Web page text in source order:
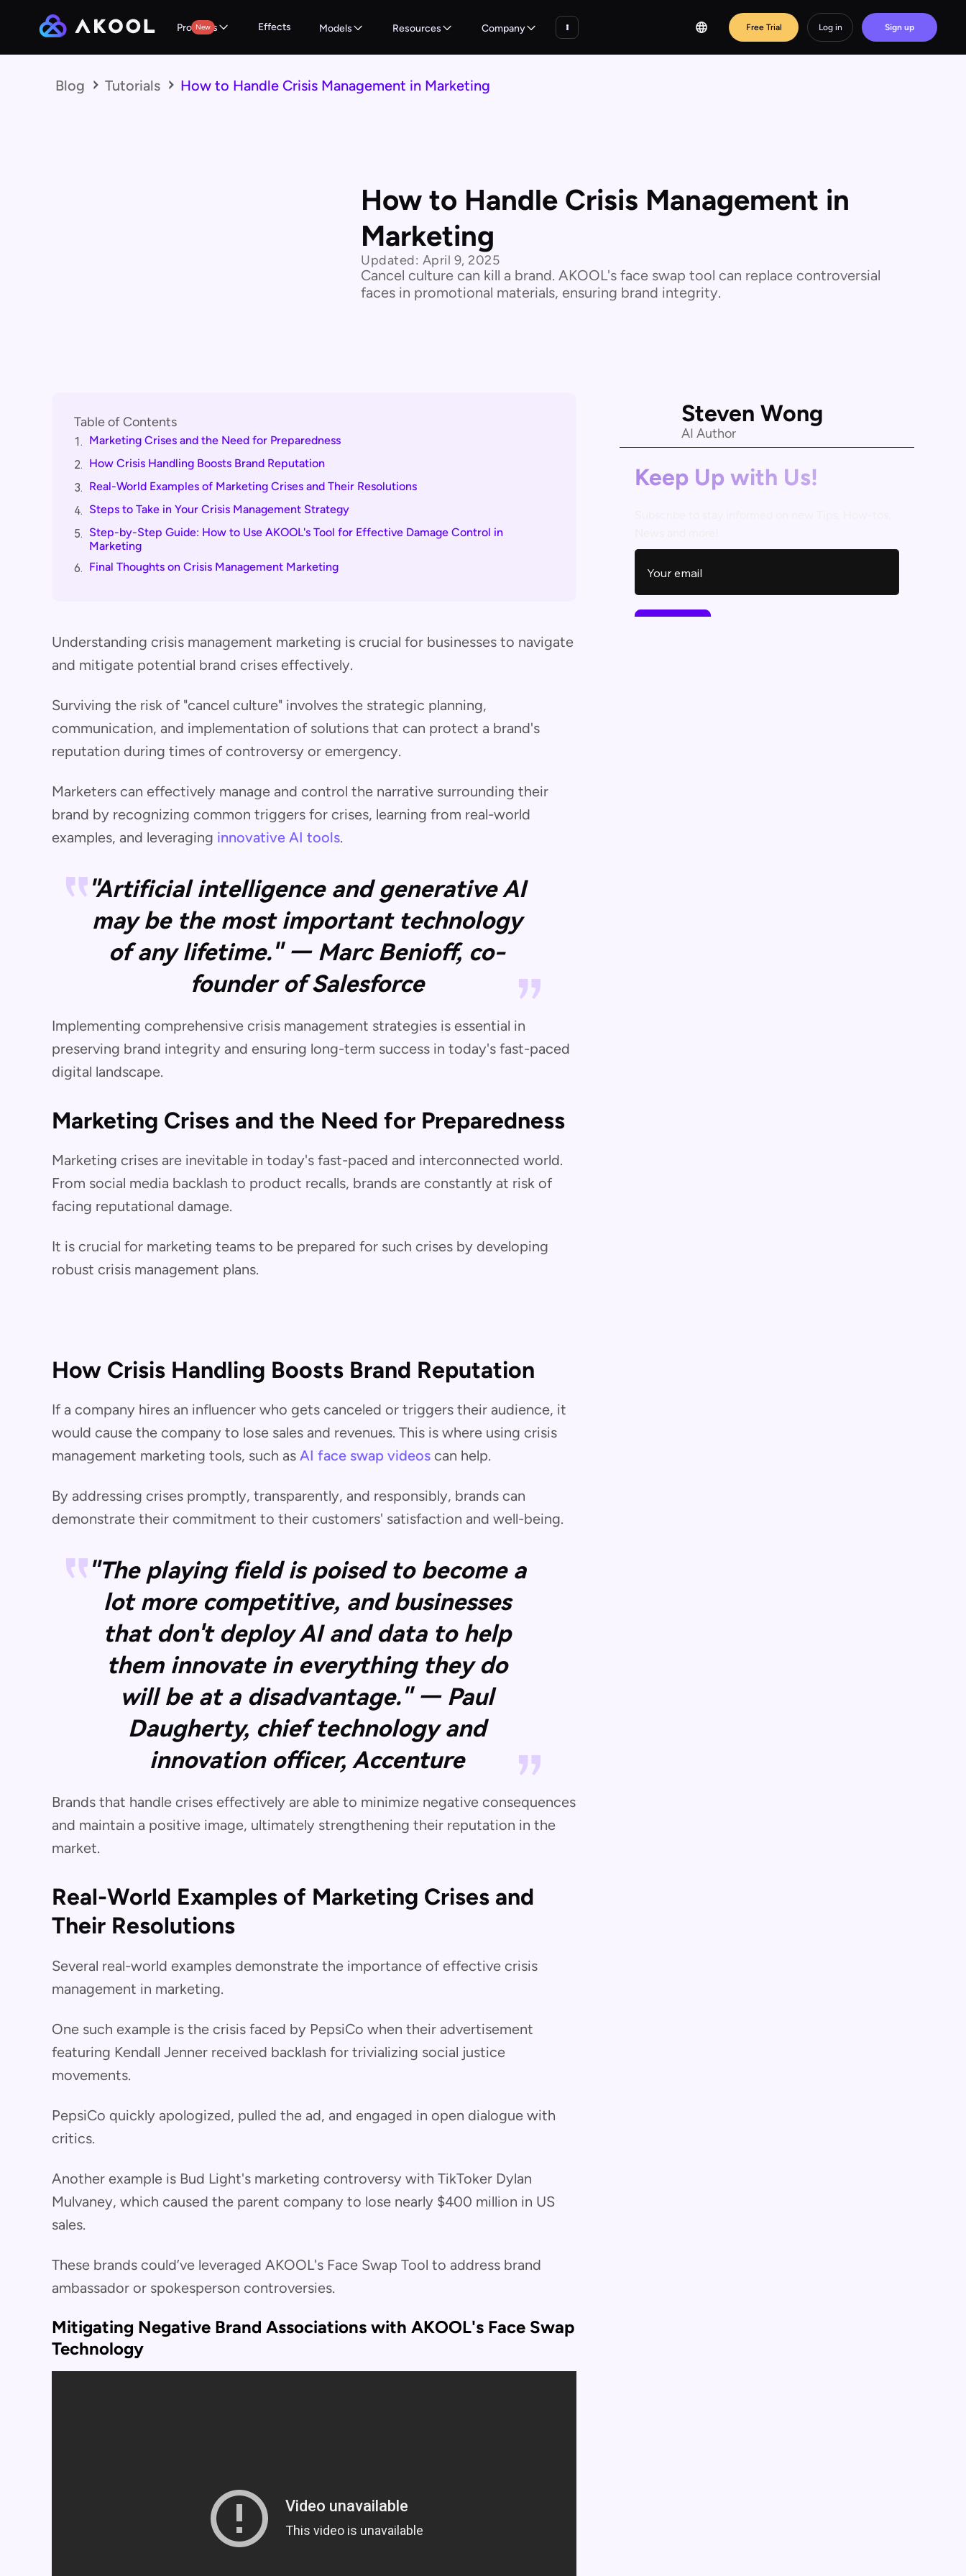
Products
New Effects Models Resources Company Free Trial Log in Sign up
Blog Tutorials How to Handle Crisis Management in Marketing
How to Handle Crisis Management in
Marketing
Updated: April 9, 2025
Cancel culture can kill a brand. AKOOL's face swap tool can replace controversial
faces in promotional materials, ensuring brand integrity.‍
Table of Contents
1. Marketing Crises and the Need for Preparedness
2. How Crisis Handling Boosts Brand Reputation
3. Real-World Examples of Marketing Crises and Their Resolutions
4. Steps to Take in Your Crisis Management Strategy
5. Step-by-Step Guide: How to Use AKOOL's Tool for Effective Damage Control in
Marketing
6. Final Thoughts on Crisis Management Marketing
Understanding crisis management marketing is crucial for businesses to navigate
and mitigate potential brand crises effectively.
Surviving the risk of "cancel culture" involves the strategic planning,
communication, and implementation of solutions that can protect a brand's
reputation during times of controversy or emergency.
Marketers can effectively manage and control the narrative surrounding their
brand by recognizing common triggers for crises, learning from real-world
examples, and leveraging innovative AI tools.
"Artificial intelligence and generative AI
may be the most important technology
of any lifetime." — Marc Benioff, co-
founder of Salesforce
Implementing comprehensive crisis management strategies is essential in
preserving brand integrity and ensuring long-term success in today's fast-paced
digital landscape.
Marketing Crises and the Need for Preparedness
Marketing crises are inevitable in today's fast-paced and interconnected world.
From social media backlash to product recalls, brands are constantly at risk of
facing reputational damage.
It is crucial for marketing teams to be prepared for such crises by developing
robust crisis management plans.
How Crisis Handling Boosts Brand Reputation
If a company hires an influencer who gets canceled or triggers their audience, it
would cause the company to lose sales and revenues. This is where using crisis
management marketing tools, such as AI face swap videos can help.
By addressing crises promptly, transparently, and responsibly, brands can
demonstrate their commitment to their customers' satisfaction and well-being.
"The playing field is poised to become a
lot more competitive, and businesses
that don't deploy AI and data to help
them innovate in everything they do
will be at a disadvantage." — Paul
Daugherty, chief technology and
innovation officer, Accenture
Brands that handle crises effectively are able to minimize negative consequences
and maintain a positive image, ultimately strengthening their reputation in the
market.
Real-World Examples of Marketing Crises and
Their Resolutions
Several real-world examples demonstrate the importance of effective crisis
management in marketing.
One such example is the crisis faced by PepsiCo when their advertisement
featuring Kendall Jenner received backlash for trivializing social justice
movements.
PepsiCo quickly apologized, pulled the ad, and engaged in open dialogue with
critics.
Another example is Bud Light's marketing controversy with TikToker Dylan
Mulvaney, which caused the parent company to lose nearly $400 million in US
sales.
These brands could’ve leveraged AKOOL's Face Swap Tool to address brand
ambassador or spokesperson controversies.
Mitigating Negative Brand Associations with AKOOL's Face Swap
Technology
Steven Wong
AI Author
Keep Up with Us!